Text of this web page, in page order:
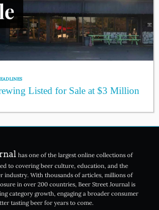
Listed for Sale at $3 Million
has one of the largest online collections of
to covering beer culture, education, and the
industry. With thousands of articles, millions of
in over 200 countries, Beer Street Journal is
category growth, engaging a broader consumer
tasting beer for years to come.